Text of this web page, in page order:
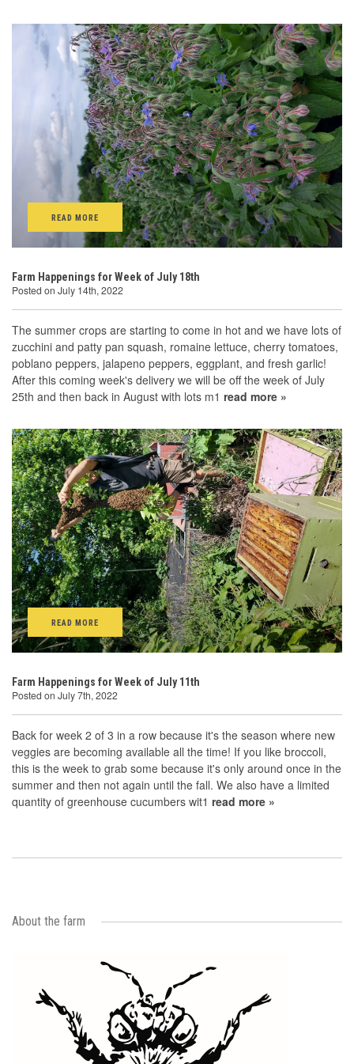
READ MORE
Farm Happenings for Week of July 18th
Posted on July 14th, 2022
The summer crops are starting to come in hot and we have lots of
zucchini and patty pan squash, romaine lettuce, cherry tomatoes,
poblano peppers, jalapeno peppers, eggplant, and fresh garlic!
After this coming week's delivery we will be off the week of July
25th and then back in August with lots m1 read more »
READ MORE
Farm Happenings for Week of July 11th
Posted on July 7th, 2022
Back for week 2 of 3 in a row because it's the season where new
veggies are becoming available all the time! If you like broccoli,
this is the week to grab some because it's only around once in the
summer and then not again until the fall. We also have a limited
quantity of greenhouse cucumbers wit1 read more »
About the farm